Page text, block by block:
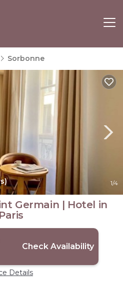
Sorbonne
1/4
Germain | Hotel in
Paris
Check Availability
Details